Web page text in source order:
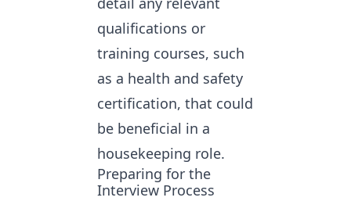
qualifications or
training courses, such
as a health and safety
certification, that could
be beneficial in a
housekeeping role.
Preparing for the
Interview Process